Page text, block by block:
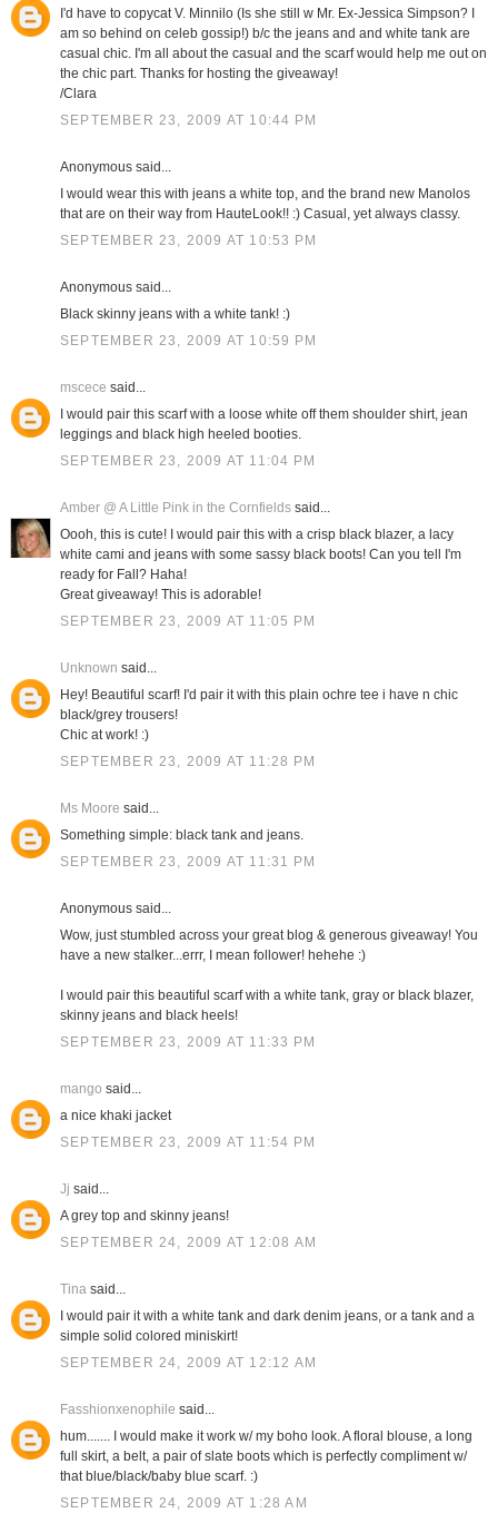
I'd have to copycat V. Minnilo (Is she still w Mr. Ex-Jessica Simpson? I
am so behind on celeb gossip!) b/c the jeans and and white tank are
casual chic. I'm all about the casual and the scarf would help me out on
the chic part. Thanks for hosting the giveaway!
/Clara
SEPTEMBER 23, 2009 AT 10:44 PM
Anonymous said...
I would wear this with jeans a white top, and the brand new Manolos
that are on their way from HauteLook!! :) Casual, yet always classy.
SEPTEMBER 23, 2009 AT 10:53 PM
Anonymous said...
Black skinny jeans with a white tank! :)
SEPTEMBER 23, 2009 AT 10:59 PM
mscece said...
I would pair this scarf with a loose white off them shoulder shirt, jean
leggings and black high heeled booties.
SEPTEMBER 23, 2009 AT 11:04 PM
Amber @ A Little Pink in the Cornfieldssaid...
Oooh, this is cute! I would pair this with a crisp black blazer, a lacy
white cami and jeans with some sassy black boots! Can you tell I'm
ready for Fall? Haha!
Great giveaway! This is adorable!
SEPTEMBER 23, 2009 AT 11:05 PM
Unknown said...
Hey! Beautiful scarf! I'd pair it with this plain ochre tee i have n chic
black/grey trousers!
Chic at work! :)
SEPTEMBER 23, 2009 AT 11:28 PM
Ms Moore said...
Something simple: black tank and jeans.
SEPTEMBER 23, 2009 AT 11:31 PM
Anonymous said...
Wow, just stumbled across your great blog & generous giveaway! You
have a new stalker...errr, I mean follower! hehehe :)
I would pair this beautiful scarf with a white tank, gray or black blazer,
skinny jeans and black heels!
SEPTEMBER 23, 2009 AT 11:33 PM
mango said...
a nice khaki jacket
SEPTEMBER 23, 2009 AT 11:54 PM
Jj said...
A grey top and skinny jeans!
SEPTEMBER 24, 2009 AT 12:08 AM
Tinasaid...
I would pair it with a white tank and dark denim jeans, or a tank and a
simple solid colored miniskirt!
SEPTEMBER 24, 2009 AT 12:12 AM
Fasshionxenophile said...
hum....... I would make it work w/ my boho look. A floral blouse, a long
full skirt, a belt, a pair of slate boots which is perfectly compliment w/
that blue/black/baby blue scarf. :)
SEPTEMBER 24, 2009 AT 1:28 AM